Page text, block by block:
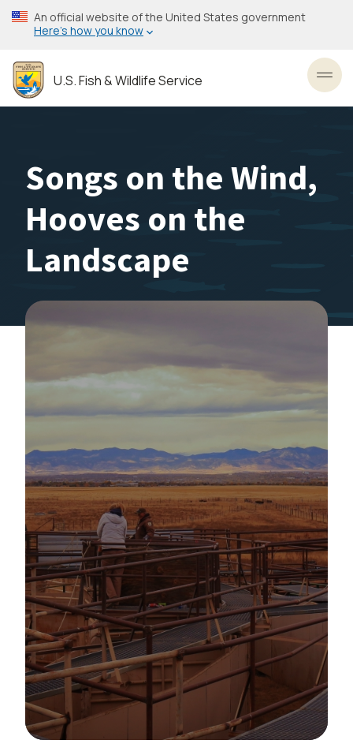
Skip
to
content
An official website of the United States government
Here’s how you know
U.S. Fish & Wildlife Service
Songs on the Wind,
Hooves on the
Landscape